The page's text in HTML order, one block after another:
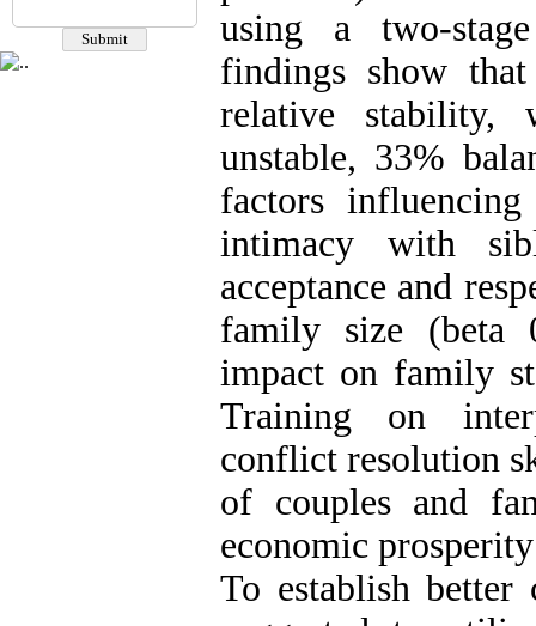
using a two-
findings show
relative
unstable, 33%
factors
intimacy with
acceptance and
family size (beta
impact on family
Training on
conflict resolution
of couples and
economic
To establish